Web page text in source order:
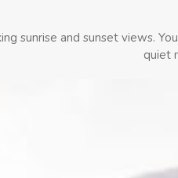
sunrise and sunset views.
quiet